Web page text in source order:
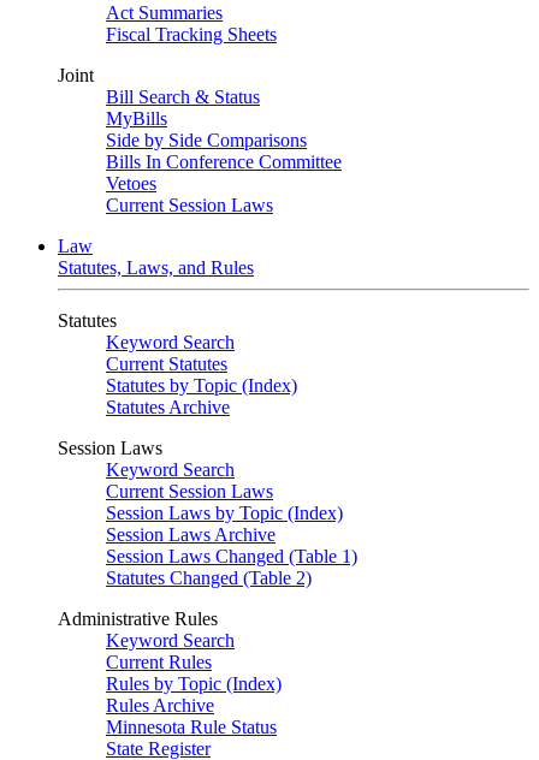
Act Summaries
Fiscal Tracking Sheets
Joint
Bill Search & Status
MyBills
Side by Side Comparisons
Bills In Conference Committee
Vetoes
Current Session Laws
Law
Statutes, Laws, and Rules
Statutes
Keyword Search
Current Statutes
Statutes by Topic (Index)
Statutes Archive
Session Laws
Keyword Search
Current Session Laws
Session Laws by Topic (Index)
Session Laws Archive
Session Laws Changed (Table 1)
Statutes Changed (Table 2)
Administrative Rules
Keyword Search
Current Rules
Rules by Topic (Index)
Rules Archive
Minnesota Rule Status
State Register